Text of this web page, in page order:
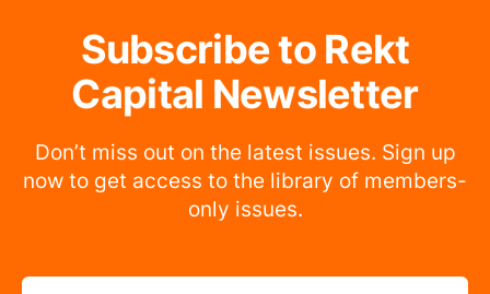
Subscribe to Rekt
Capital Newsletter
Don’t miss out on the latest issues. Sign up
now to get access to the library of members-
only issues.